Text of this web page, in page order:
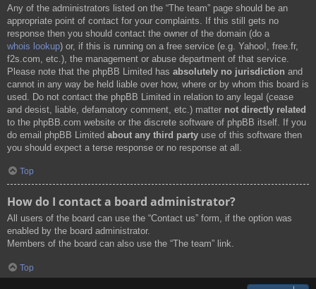
Any of the administrators listed on the “The team” page should be an
appropriate point of contact for your complaints. If this still gets no
response then you should contact the owner of the domain (do a
whois lookup) or, if this is running on a free service (e.g. Yahoo!, free.fr,
f2s.com, etc.), the management or abuse department of that service.
Please note that the phpBB Limited has absolutely no jurisdiction and
cannot in any way be held liable over how, where or by whom this board is
used. Do not contact the phpBB Limited in relation to any legal (cease
and desist, liable, defamatory comment, etc.) matter not directly related
to the phpBB.com website or the discrete software of phpBB itself. If you
do email phpBB Limited about any third party use of this software then
you should expect a terse response or no response at all.
Top
How do I contact a board administrator?
All users of the board can use the “Contact us” form, if the option was
enabled by the board administrator.
Members of the board can also use the “The team” link.
Top